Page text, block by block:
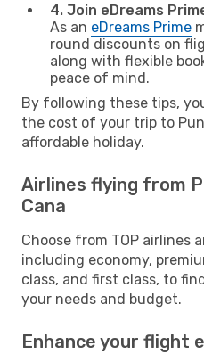
4. Join eDreams
As an eDreams Prime
round discounts on
along with flexible
peace of mind.
By following these tips,
the cost of your trip to
affordable holiday.
Airlines flying from
Cana
Choose from TOP airlines
including economy,
class, and first class, to
your needs and budget.
Enhance your flight